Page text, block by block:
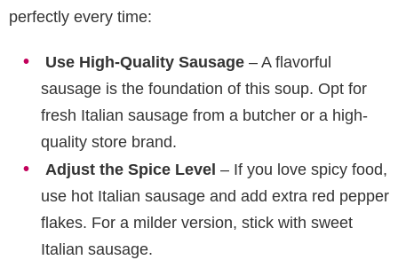
perfectly every time:
Use High-Quality Sausage – A flavorful
sausage is the foundation of this soup. Opt for
fresh Italian sausage from a butcher or a high-
quality store brand.
Adjust the Spice Level – If you love spicy food,
use hot Italian sausage and add extra red pepper
flakes. For a milder version, stick with sweet
Italian sausage.